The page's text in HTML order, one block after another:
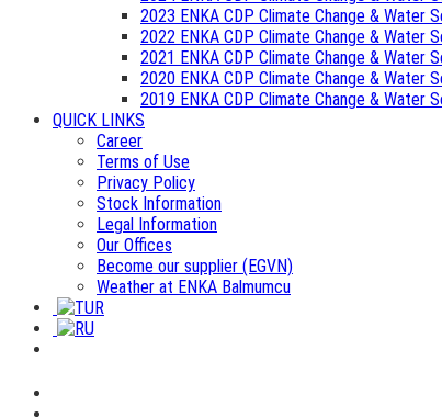
2023 ENKA CDP Climate Change & Water
2022 ENKA CDP Climate Change & Water
2021 ENKA CDP Climate Change & Water
2020 ENKA CDP Climate Change & Water
2019 ENKA CDP Climate Change & Water
QUICK LINKS
Career
Terms of Use
Privacy Policy
Stock Information
Legal Information
Our Offices
Become our supplier (EGVN)
Weather at ENKA Balmumcu